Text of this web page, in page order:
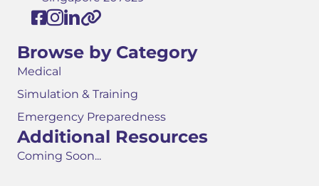
Browse by Category
Medical
Simulation & Training
Emergency Preparedness
Additional Resources
Coming Soon...